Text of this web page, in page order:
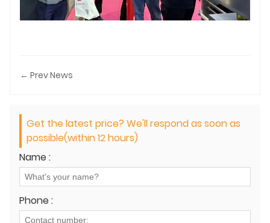
← Prev News
Get the latest price? We'll respond as soon as
possible(within 12 hours)
Name :
Phone :